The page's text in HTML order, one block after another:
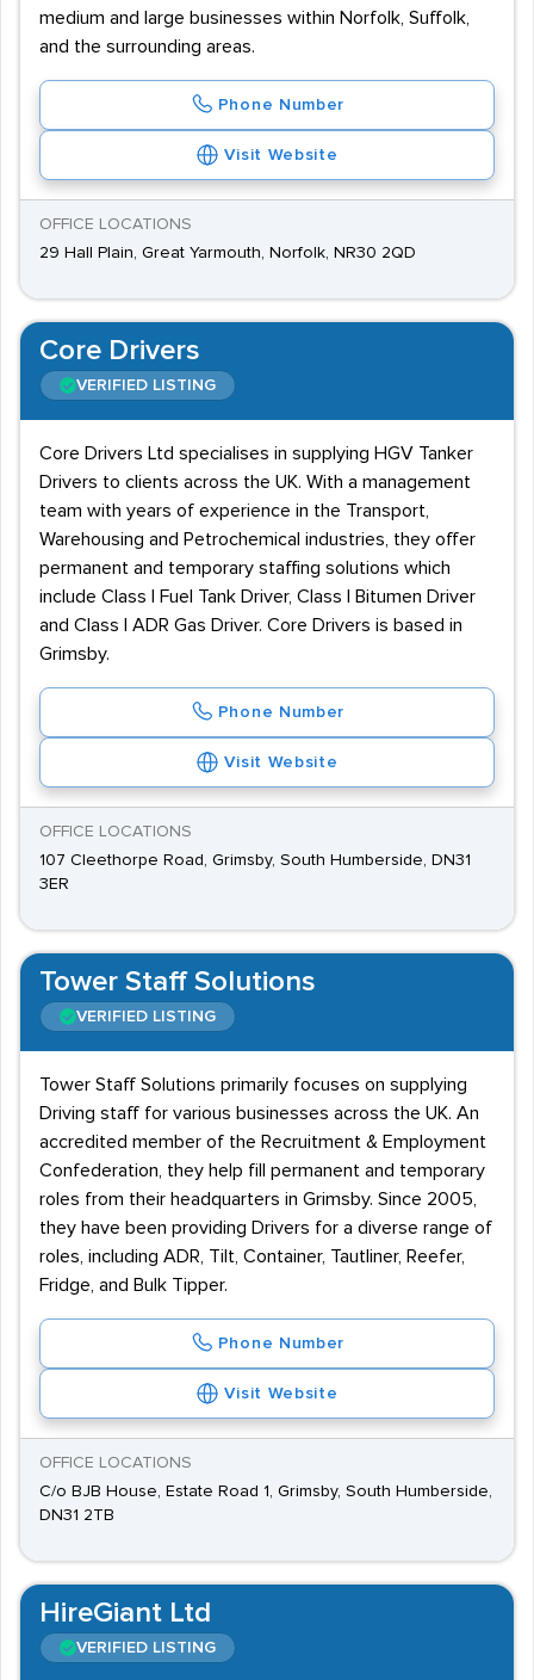
medium and large businesses within Norfolk, Suffolk,
and the surrounding areas.
Phone Number
Visit Website
OFFICE LOCATIONS
29 Hall Plain, Great Yarmouth, Norfolk, NR30 2QD
Core Drivers
VERIFIED LISTING
Core Drivers Ltd specialises in supplying HGV Tanker
Drivers to clients across the UK. With a management
team with years of experience in the Transport,
Warehousing and Petrochemical industries, they offer
permanent and temporary staffing solutions which
include Class I Fuel Tank Driver, Class I Bitumen Driver
and Class I ADR Gas Driver. Core Drivers is based in
Grimsby.
Phone Number
Visit Website
OFFICE LOCATIONS
107 Cleethorpe Road, Grimsby, South Humberside, DN31
3ER
Tower Staff Solutions
VERIFIED LISTING
Tower Staff Solutions primarily focuses on supplying
Driving staff for various businesses across the UK. An
accredited member of the Recruitment & Employment
Confederation, they help fill permanent and temporary
roles from their headquarters in Grimsby. Since 2005,
they have been providing Drivers for a diverse range of
roles, including ADR, Tilt, Container, Tautliner, Reefer,
Fridge, and Bulk Tipper.
Phone Number
Visit Website
OFFICE LOCATIONS
C/o BJB House, Estate Road 1, Grimsby, South Humberside,
DN31 2TB
HireGiant Ltd
VERIFIED LISTING